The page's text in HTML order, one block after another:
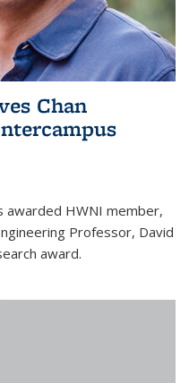
Chan
awarded HWNI member,
Professor, David
award.